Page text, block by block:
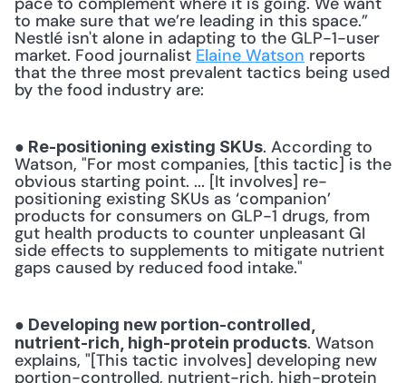
to make sure that we’re leading in this space.”
Nestlé isn't alone in adapting to the GLP-1-user
market. Food journalist Elaine Watson reports
that the three most prevalent tactics being used
by the food industry are:
● Re-positioning existing SKUs. According to
Watson, "For most companies, [this tactic] is the
obvious starting point. ... [It involves] re-
positioning existing SKUs as ‘companion’
products for consumers on GLP-1 drugs, from
gut health products to counter unpleasant GI
side effects to supplements to mitigate nutrient
gaps caused by reduced food intake."
● Developing new portion-controlled,
nutrient-rich, high-protein products. Watson
explains, "[This tactic involves] developing new
portion-controlled, nutrient-rich, high-protein